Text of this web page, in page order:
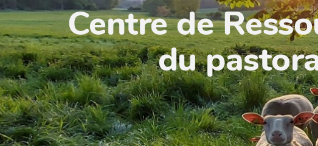
Centre de
du